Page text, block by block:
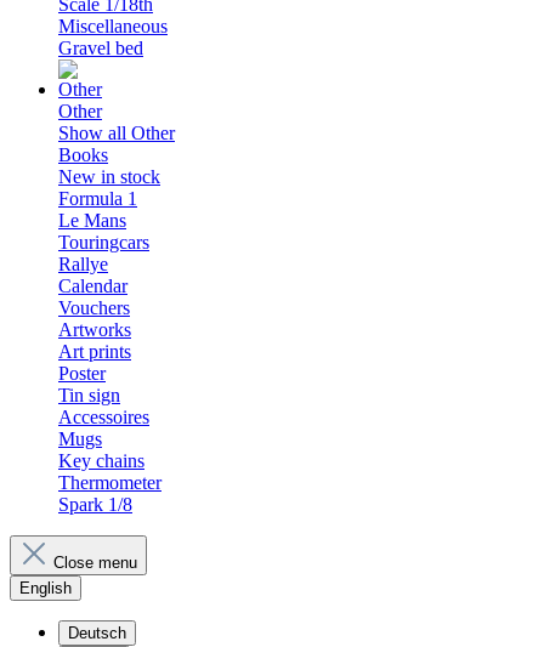
Scale 1/18th
Miscellaneous
Gravel bed
Other
Show all Other
Books
New in stock
Formula 1
Le Mans
Touringcars
Rallye
Calendar
Vouchers
Artworks
Art prints
Poster
Tin sign
Accessoires
Mugs
Key chains
Thermometer
Spark 1/8
Close menu
English
Deutsch